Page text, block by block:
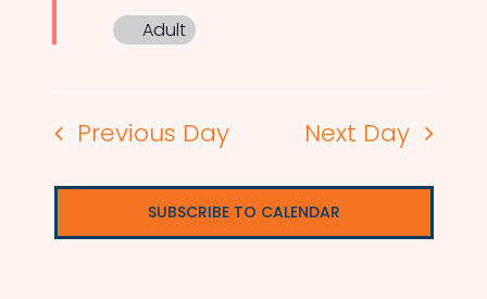
Adult
Previous Day Next Day
SUBSCRIBE TO CALENDAR